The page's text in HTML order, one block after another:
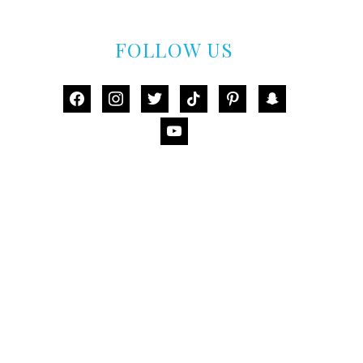
FOLLOW US
facebookinstagram
twittertiktok pinterestsnapchat
youtube